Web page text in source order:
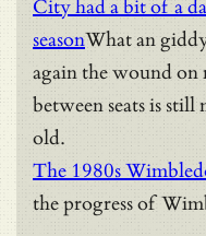
City had a bit of a
seasonWhat an
again the wound
between seats is
old.
The 1980s
the progress of